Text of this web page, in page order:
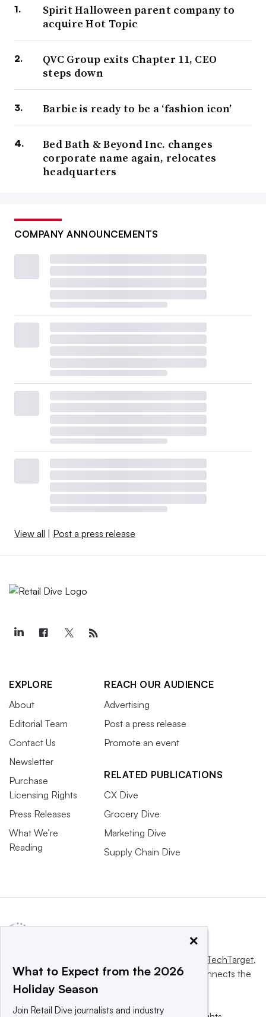
Spirit Halloween parent company to
acquire Hot Topic
QVC Group exits Chapter 11, CEO
steps down
Barbie is ready to be a ‘fashion icon’
Bed Bath & Beyond Inc. changes
corporate name again, relocates
headquarters
COMPANY ANNOUNCEMENTS
View all | Post a press release
EXPLORE
About
Editorial Team
Contact Us
Newsletter
Purchase
Licensing Rights
Press Releases
What We’re
Reading
REACH OUR AUDIENCE
Advertising
Post a press release
Promote an event
RELATED PUBLICATIONS
CX Dive
Grocery Dive
Marketing Dive
Supply Chain Dive
Informa TechTarget,
a global network that informs, influences and connects the
world’s technology buyers and sellers.
×
What to Expect from the 2026
Holiday Season
Join Retail Dive journalists and industry